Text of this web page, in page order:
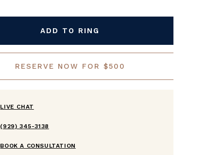
ADD TO RING
RESERVE NOW FOR $500
LIVE CHAT
(929) 345-3138
BOOK A CONSULTATION